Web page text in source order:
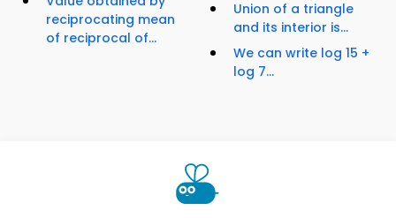
reciprocating mean
of reciprocal of...
Union of a triangle
and its interior is...
We can write log 15 +
log 7...